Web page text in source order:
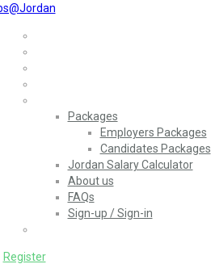
Packages
Employers Packages
Candidates Packages
Jordan Salary Calculator
About us
FAQs
Sign-up / Sign-in
Register